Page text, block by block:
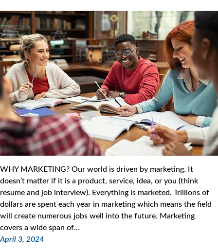
WHY MARKETING? Our world is driven by marketing. It
doesn’t matter if it is a product, service, idea, or you (think
resume and job interview). Everything is marketed. Trillions of
dollars are spent each year in marketing which means the field
will create numerous jobs well into the future. Marketing
covers a wide span of…
April 3, 2024